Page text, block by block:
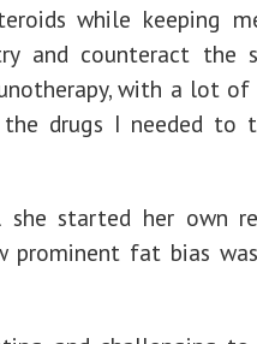
while keeping
and counteract the
with a lot
the drugs I needed to
started her own
prominent fat bias